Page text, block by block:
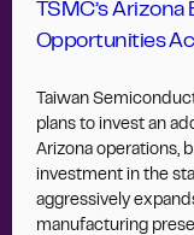
TSMC’s
Opportunities
Taiwan
plans to invest an
Arizona operations,
investment in the
aggressively
manufacturing